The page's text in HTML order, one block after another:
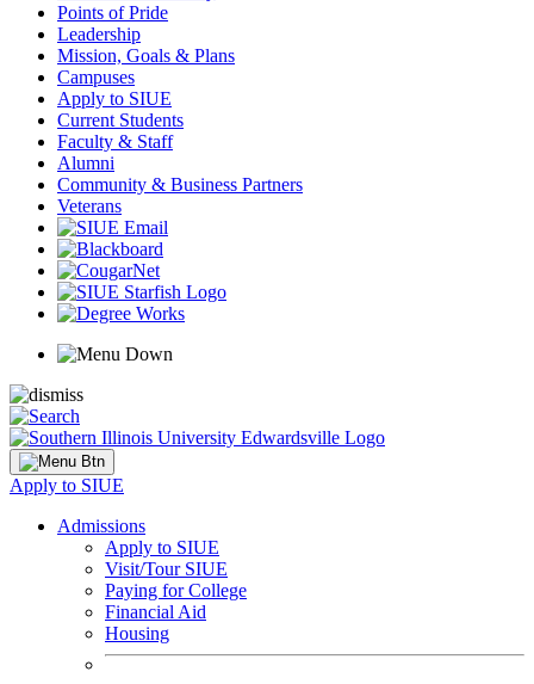
Points of Pride
Leadership
Mission, Goals & Plans
Campuses
Apply to SIUE
Current Students
Faculty & Staff
Alumni
Community & Business Partners
Veterans
Apply to SIUE
Admissions
Apply to SIUE
Visit/Tour SIUE
Paying for College
Financial Aid
Housing